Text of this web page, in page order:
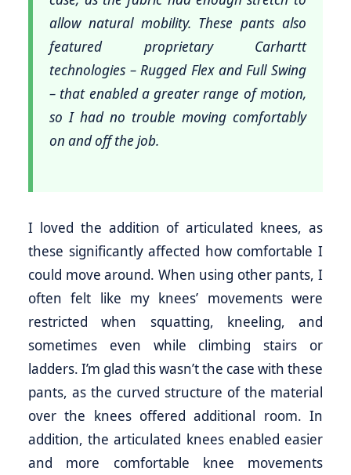
allow natural mobility. These pants also
featured proprietary Carhartt
technologies – Rugged Flex and Full Swing
– that enabled a greater range of motion,
so I had no trouble moving comfortably
on and off the job.
I loved the addition of articulated knees, as
these significantly affected how comfortable I
could move around. When using other pants, I
often felt like my knees’ movements were
restricted when squatting, kneeling, and
sometimes even while climbing stairs or
ladders. I’m glad this wasn’t the case with these
pants, as the curved structure of the material
over the knees offered additional room. In
addition, the articulated knees enabled easier
and more comfortable knee movements